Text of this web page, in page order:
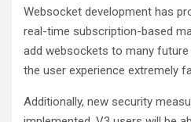
Websocket development has
real-time subscription-based
add websockets to many
the user experience extremely
Additionally, new security